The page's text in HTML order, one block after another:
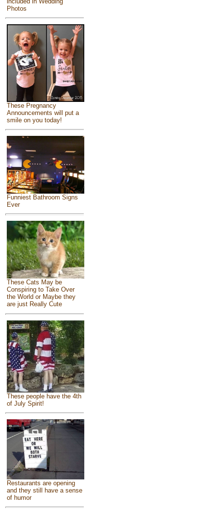
Photos
These Pregnancy
Announcements will put a
smile on you today!
Funniest Bathroom Signs
Ever
These Cats May be
Conspiring to Take Over
the World or Maybe they
are just Really Cute
These people have the 4th
of July Spirit!
Restaurants are opening
and they still have a sense
of humor